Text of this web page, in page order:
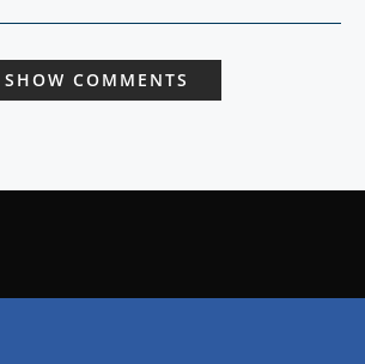
SHOW COMMENTS